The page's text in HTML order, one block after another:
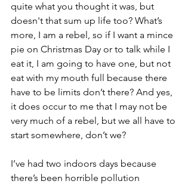
quite what you thought it was, but
doesn't that sum up life too? What’s
more, I am a rebel, so if I want a mince
pie on Christmas Day or to talk while I
eat it, I am going to have one, but not
eat with my mouth full because there
have to be limits don’t there? And yes,
it does occur to me that I may not be
very much of a rebel, but we all have to
start somewhere, don’t we?
I’ve had two indoors days because
there’s been horrible pollution